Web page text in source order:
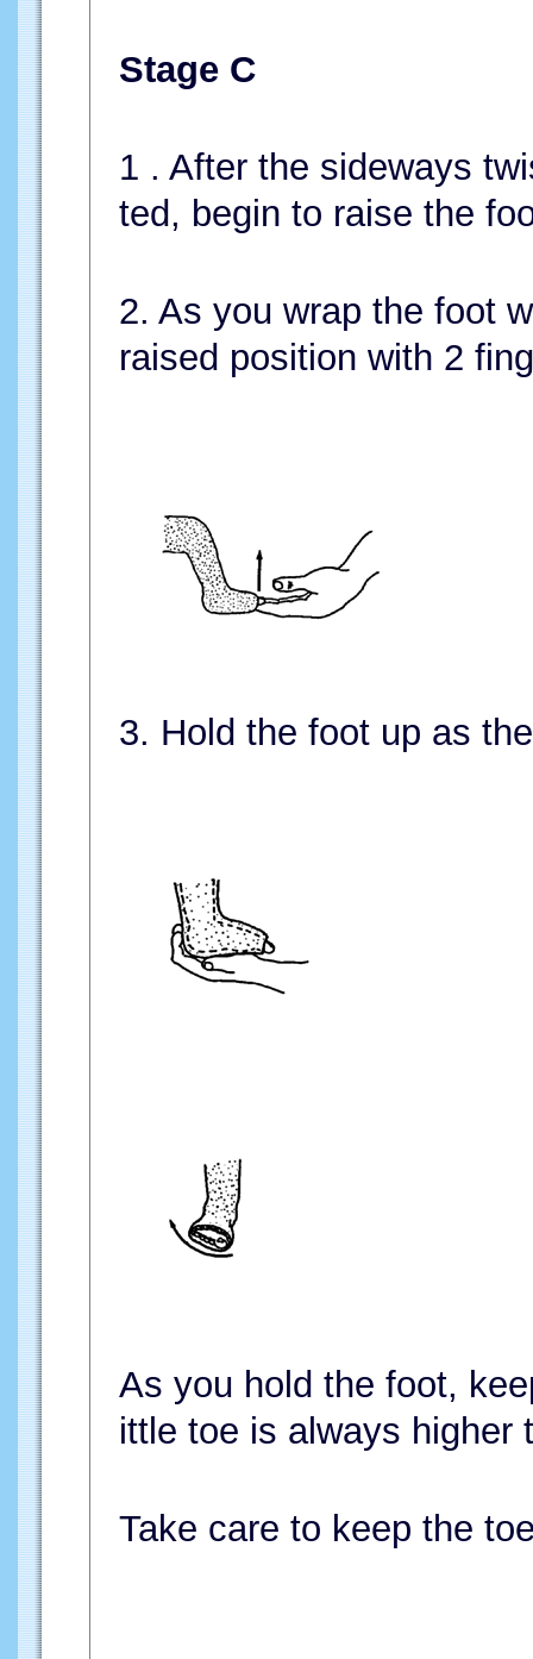
Stage C
1 . After the sideways
ted, begin to raise the
2. As you wrap the foot
raised position with 2
3. Hold the foot up as
As you hold the foot,
ittle toe is always higher
Take care to keep the